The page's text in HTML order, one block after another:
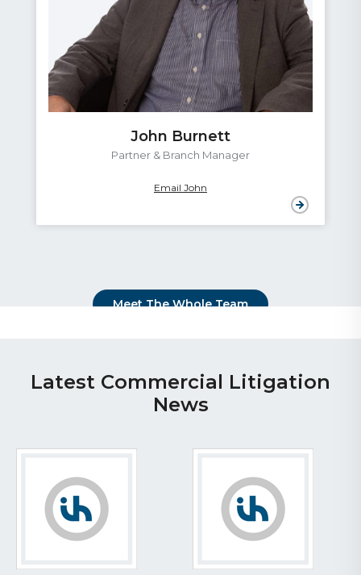
John Burnett
Partner & Branch Manager
Email John
Meet The Whole Team
Latest Commercial Litigation
News